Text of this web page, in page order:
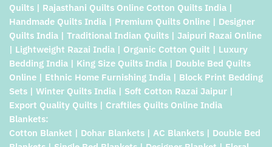
Quilts | Rajasthani Quilts Online Cotton Quilts India |
Handmade Quilts India | Premium Quilts Online | Designer
Quilts India | Traditional Indian Quilts | Jaipuri Razai Online
| Lightweight Razai India | Organic Cotton Quilt | Luxury
Bedding India | King Size Quilts India | Double Bed Quilts
Online | Ethnic Home Furnishing India | Block Print Bedding
Sets | Winter Quilts India | Soft Cotton Razai Jaipur |
Export Quality Quilts | Craftiles Quilts Online India
Blankets:
Cotton Blanket | Dohar Blankets | AC Blankets | Double Bed